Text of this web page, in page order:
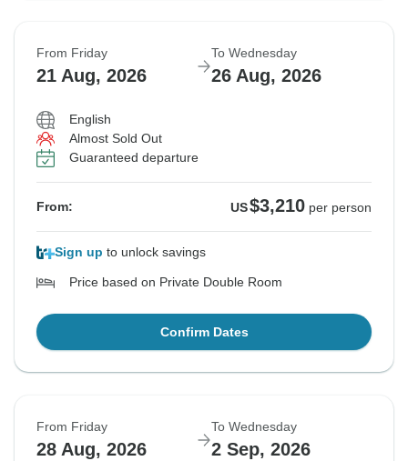
From Friday
21 Aug, 2026
To Wednesday
26 Aug, 2026
English
Almost Sold Out
Guaranteed departure
From: US$3,210 per person
Sign up to unlock savings
Price based on Private Double Room
Confirm Dates
From Friday
28 Aug, 2026
To Wednesday
2 Sep, 2026